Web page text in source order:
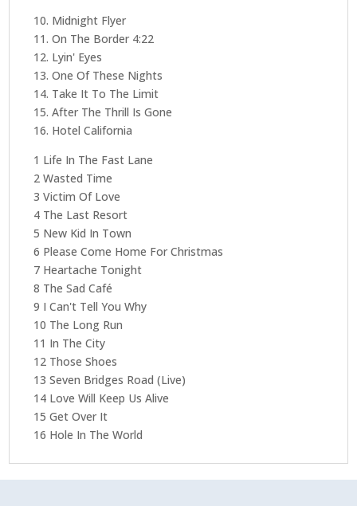
10. Midnight Flyer
11. On The Border 4:22
12. Lyin' Eyes
13. One Of These Nights
14. Take It To The Limit
15. After The Thrill Is Gone
16. Hotel California
1 Life In The Fast Lane
2 Wasted Time
3 Victim Of Love
4 The Last Resort
5 New Kid In Town
6 Please Come Home For Christmas
7 Heartache Tonight
8 The Sad Café
9 I Can't Tell You Why
10 The Long Run
11 In The City
12 Those Shoes
13 Seven Bridges Road (Live)
14 Love Will Keep Us Alive
15 Get Over It
16 Hole In The World